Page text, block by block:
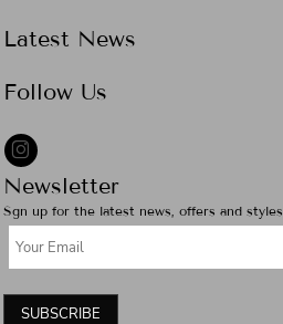
Latest News
Follow Us
Newsletter
Sgn up for the latest news, offers and styles
SUBSCRIBE